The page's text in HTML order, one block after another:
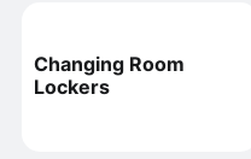
Changing Room
Lockers